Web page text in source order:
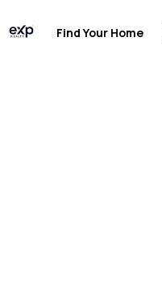
Find Your Home